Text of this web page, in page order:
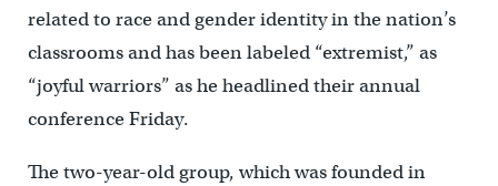
related to race and gender identity in the nation’s
classrooms and has been labeled “extremist,” as
“joyful warriors” as he headlined their annual
conference Friday.
The two-year-old group, which was founded in